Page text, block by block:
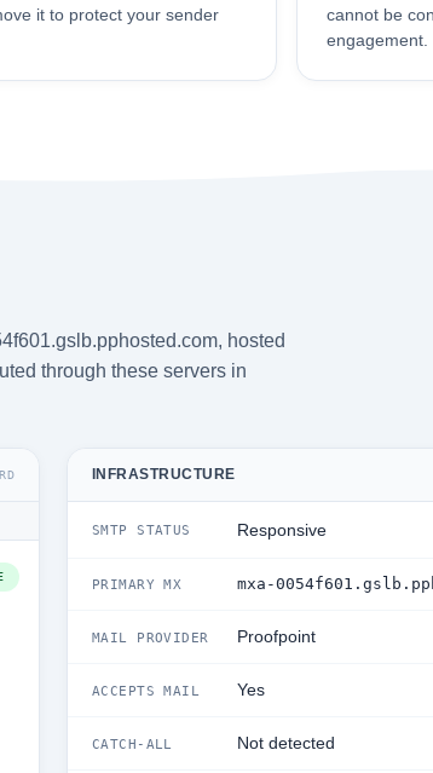
it to protect your sender
cannot be
engagement.
hosted
through these servers in
INFRASTRUCTURE
SMTP STATUS Responsive
PRIMARY MX mxa-
MAIL PROVIDER Proofpoint
ACCEPTS MAIL Yes
CATCH-ALL Not detected